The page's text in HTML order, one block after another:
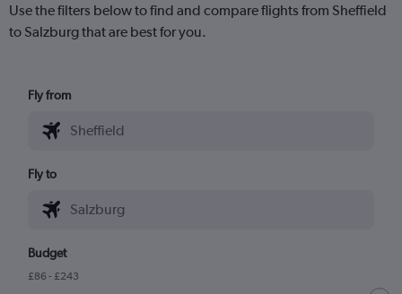
Use the filters below to find and compare flights from Sheffield
to Salzburg that are best for you.
Fly from
Fly to
Budget
£86 - £243